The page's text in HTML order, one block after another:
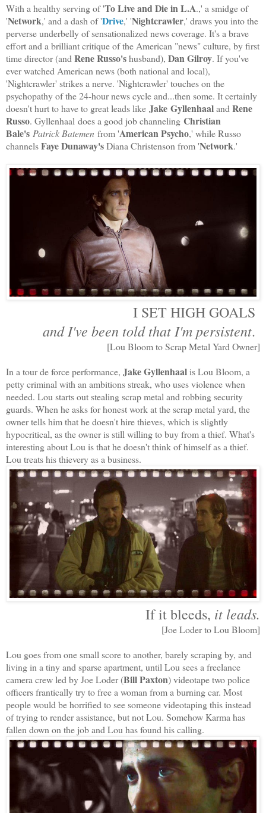
With a healthy serving of 'To Live and Die in L.A.,' a smidge of
'Network,' and a dash of 'Drive,' 'Nightcrawler,' draws you into the
perverse underbelly of sensationalized news coverage. It's a brave
effort and a brilliant critique of the American "news" culture, by first
time director (and Rene Russo'shusband), Dan Gilroy. If you've
ever watched American news (both national and local),
'Nightcrawler' strikes a nerve. 'Nightcrawler' touches on the
psychopathy of the 24-hour news cycle and...then some. It certainly
doesn't hurt to have to great leads like Jake Gyllenhaaland Rene
Russo. Gyllenhaal does a good job channeling Christian
Bale's Patrick Batemen from 'American Psycho,' while Russo
channelsFaye Dunaway'sDiana Christenson from 'Network.'
I SET HIGH GOALS
and I've been told that I'm persistent.
[Lou Bloom to Scrap Metal Yard Owner]
In a tour de force performance, Jake Gyllenhaalis Lou Bloom, a
petty criminal with an ambitions streak, who uses violence when
needed. Lou starts out stealing scrap metal and robbing security
guards. When he asks for honest work at the scrap metal yard, the
owner tells him that he doesn't hire thieves, which is slightly
hypocritical, as the owner is still willing to buy from a thief. What's
interesting about Lou is that he doesn't think of himself as a thief.
Lou treats his thievery as a business.
If it bleeds, it leads.
[Joe Loder to Lou Bloom]
Lou goes from one small score to another, barely scraping by, and
living in a tiny and sparse apartment, until Lou sees a freelance
camera crew led by Joe Loder (Bill Paxton) videotape two police
officers frantically try to free a woman from a burning car. Most
people would be horrified to see someone videotaping this instead
of trying to render assistance, but not Lou. Somehow Karma has
fallen down on the job and Lou has found his calling.